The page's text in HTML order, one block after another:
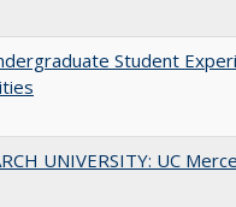
Student
UNIVERSITY: UC